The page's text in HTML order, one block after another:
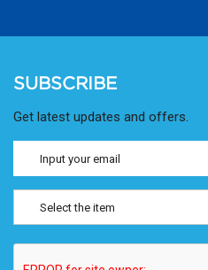
SUBSCRIBE
Get latest updates and offers.
Select the item